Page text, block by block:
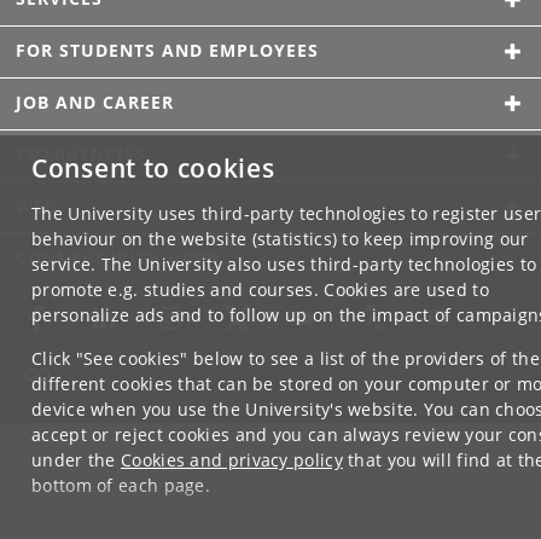
Consent to cookies
The University uses third-party technologies to register user
behaviour on the website (statistics) to keep improving our
service. The University also uses third-party technologies to
promote e.g. studies and courses. Cookies are used to
personalize ads and to follow up on the impact of
Click "See cookies" below to see a list of the providers of the
different cookies that can be stored on your computer or
device when you use the University's website. You can
accept or reject cookies and you can always review your
under the Cookies and privacy policythat you will find at
bottom of each page.
FOR STUDENTS AND EMPLOYEES
JOB AND CAREER
EMERGENCIES
WEB
CONNECT WITH UCPH